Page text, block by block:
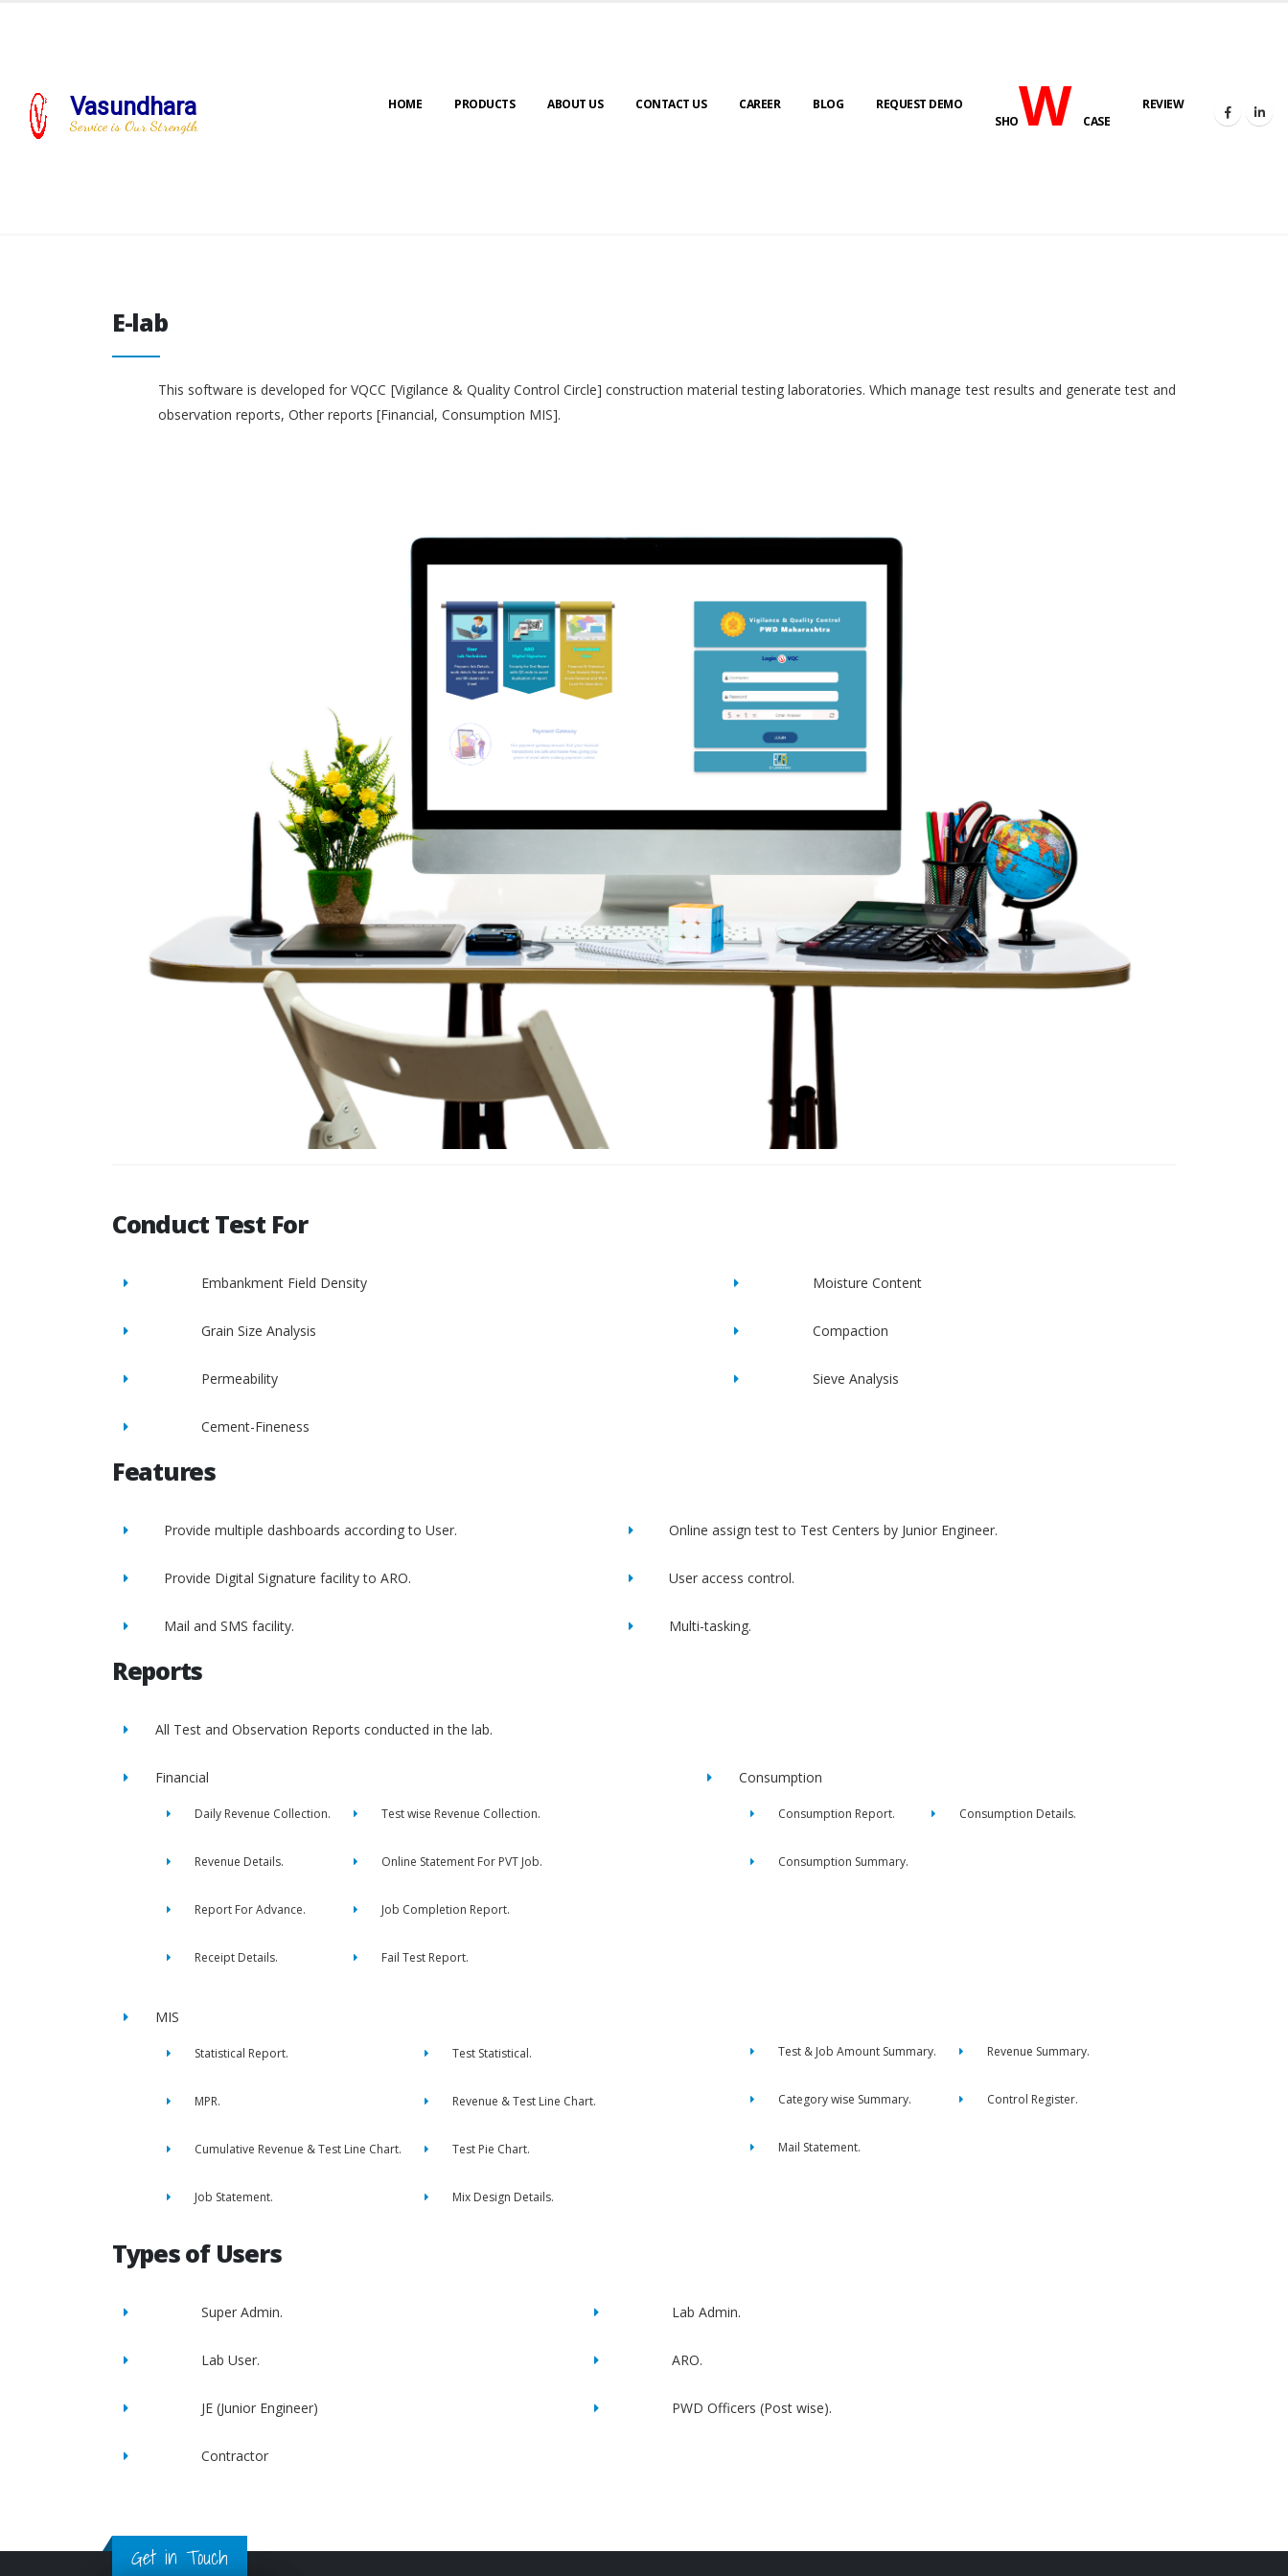
Vasundhara
Service is Our Strength
HOME PRODUCTS ABOUT US CONTACT US CAREER BLOG
REQUEST DEMO
SHOWCASE
REVIEW
E-lab
This software is developed for VQCC [Vigilance & Quality Control Circle] construction material testing laboratories. Which manage test results and generate test and
observation reports, Other reports [Financial, Consumption MIS].
Conduct Test For
Embankment Field Density Moisture Content
Grain Size Analysis Compaction
Permeability Sieve Analysis
Cement-Fineness
Features
Provide multiple dashboards according to User. Online assign test to Test Centers by Junior Engineer.
Provide Digital Signature facility to ARO. User access control.
Mail and SMS facility. Multi-tasking.
Reports
All Test and Observation Reports conducted in the lab.
Financial
Daily Revenue Collection. Test wise Revenue Collection.
Revenue Details. Online Statement For PVT Job.
Report For Advance. Job Completion Report.
Receipt Details. Fail Test Report.
Consumption
Consumption Report. Consumption Details.
Consumption Summary.
MIS
Statistical Report. Test Statistical.
MPR. Revenue & Test Line Chart.
Cumulative Revenue & Test Line Chart. Test Pie Chart.
Job Statement. Mix Design Details.
Test & Job Amount Summary. Revenue Summary.
Category wise Summary. Control Register.
Mail Statement.
Types of Users
Super Admin. Lab Admin.
Lab User. ARO.
JE (Junior Engineer) PWD Officers (Post wise).
Contractor
Get in Touch